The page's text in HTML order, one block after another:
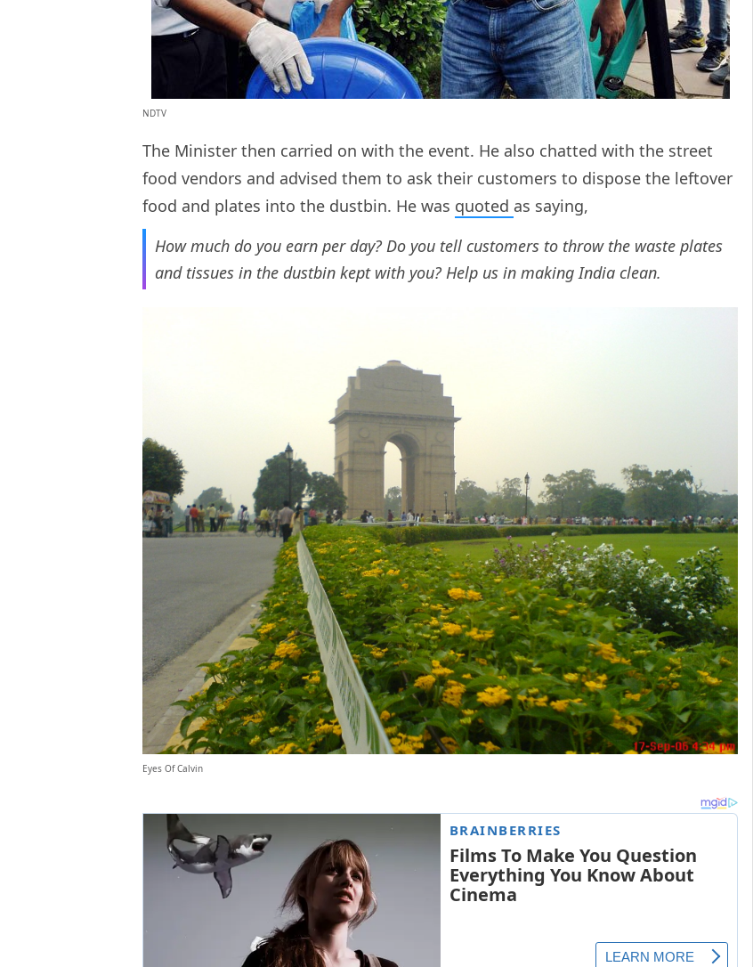
NDTV
The Minister then carried on with the event. He also chatted with the street
food vendors and advised them to ask their customers to dispose the leftover
food and plates into the dustbin. He was quoted as saying,
How much do you earn per day? Do you tell customers to throw the waste plates
and tissues in the dustbin kept with you? Help us in making India clean.
Eyes Of Calvin